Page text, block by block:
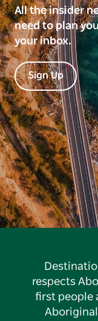
All the insider
need to plan
your inbox.
Sign Up
respects
first people